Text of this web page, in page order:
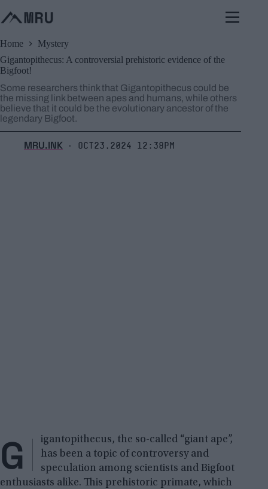
to
content
Home
Mystery
Gigantopithecus: A controversial prehistoric evidence of the
Bigfoot!
Some researchers think that Gigantopithecus could be
the missing link between apes and humans, while others
believe that it could be the evolutionary ancestor of the
legendary Bigfoot.
MRU.INK ⬝ Oct23,2024 12:38pm
G
igantopithecus, the so-called “giant ape”,
has been a topic of controversy and
speculation among scientists and Bigfoot
enthusiasts alike. This prehistoric primate, which